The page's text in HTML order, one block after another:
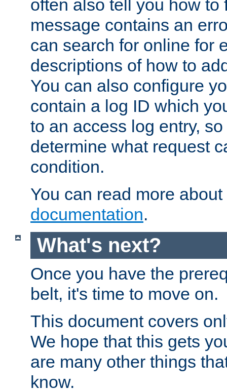
often also tell you how to
message contains an
can search for online for
descriptions of how to
You can also configure
contain a log ID which
to an access log entry,
determine what request
condition.
You can read more
documentation.
What's next?
Once you have the
belt, it's time to move on.
This document covers
We hope that this gets
are many other things
know.